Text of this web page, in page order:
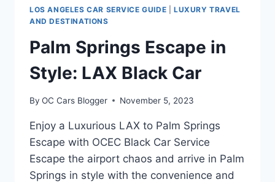
LOS ANGELES CAR SERVICE GUIDE |LUXURY TRAVEL
AND DESTINATIONS
Palm Springs Escape in
Style: LAX Black Car
By OC Cars Blogger November 5, 2023
Enjoy a Luxurious LAX to Palm Springs
Escape with OCEC Black Car Service
Escape the airport chaos and arrive in Palm
Springs in style with the convenience and